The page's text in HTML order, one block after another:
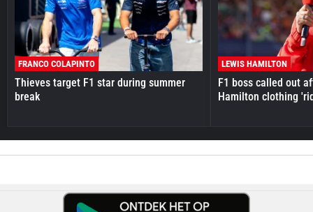
FRANCO COLAPINTO
Thieves target F1 star during summer
break
LEWIS HAMILTON
F1 boss called out
Hamilton clothing